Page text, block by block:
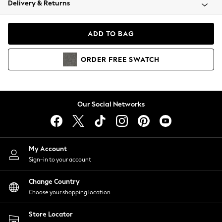
Coats & Jackets
Hoodies & Sweatshirts
Lingerie
Nightwear
Shirts & Blouses
Shorts
Skirts
Suits & Tailoring
Sportswear
Swimwear
Delivery & Returns
ADD TO BAG
ORDER FREE SWATCH
Our Social Networks
My Account
Sign-in to your account
Change Country
Choose your shopping location
Store Locator